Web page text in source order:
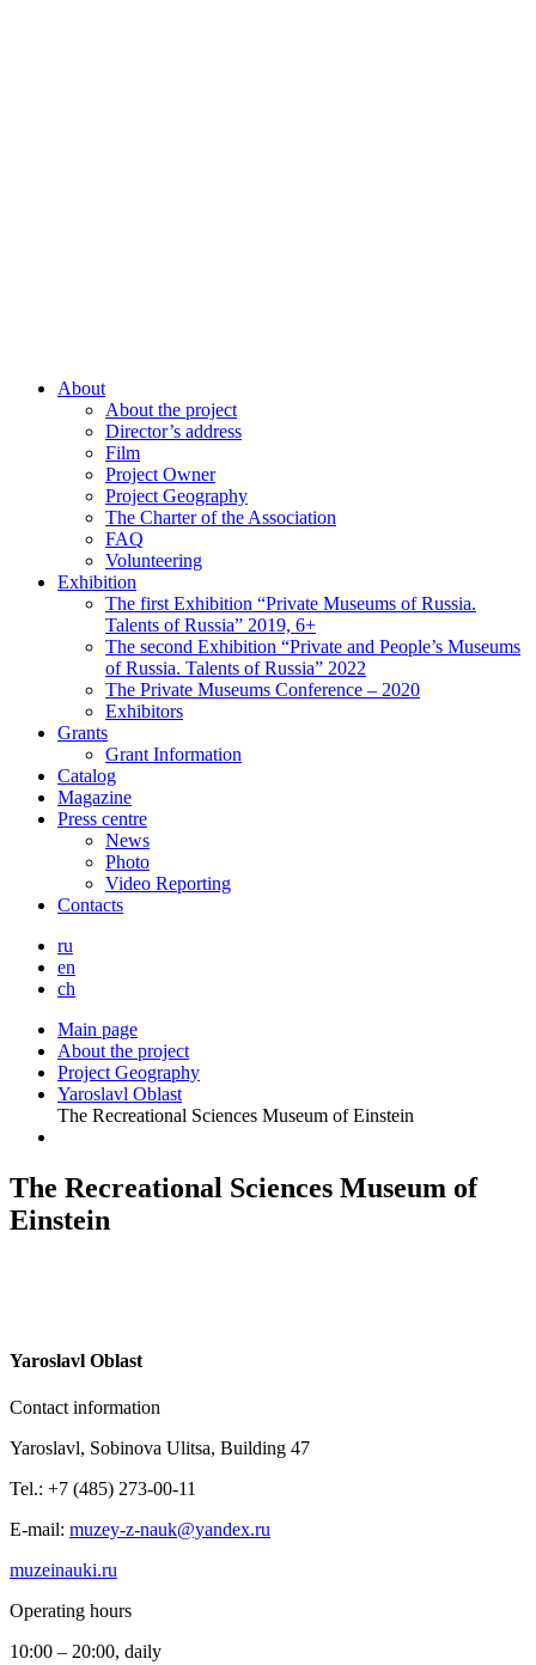
About
About the project
Director’s address
Film
Project Owner
Project Geography
The Charter of the Association
FAQ
Volunteering
Exhibition
The first Exhibition “Private Museums of Russia.
Talents of Russia” 2019, 6+
The second Exhibition “Private and People’s Museums
of Russia. Talents of Russia” 2022
The Private Museums Conference – 2020
Exhibitors
Grants
Grant Information
Catalog
Magazine
Press centre
News
Photo
Video Reporting
Contacts
ru
en
ch
Main page
About the project
Project Geography
Yaroslavl Oblast
The Recreational Sciences Museum of Einstein
The Recreational Sciences Museum of
Einstein
Yaroslavl Oblast
Contact information
Yaroslavl, Sobinova Ulitsa, Building 47
Tel.: +7 (485) 273-00-11
E-mail: muzey-z-nauk@yandex.ru
muzeinauki.ru
Operating hours
10:00 – 20:00, daily